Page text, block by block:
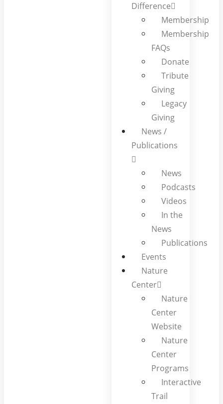
Difference
Membership
Membership
FAQs
Donate
Tribute
Giving
Legacy
Giving
News /
Publications
News
Podcasts
Videos
In the
News
Publications
Events
Nature
Center
Nature
Center
Website
Nature
Center
Programs
Interactive
Trail